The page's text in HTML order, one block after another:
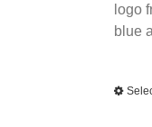
logo
blue